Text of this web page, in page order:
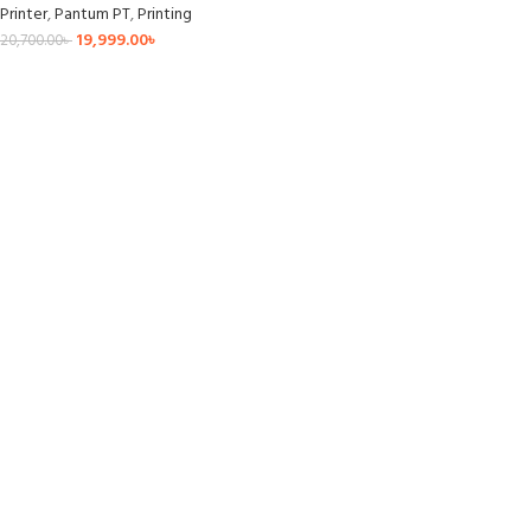
Printer,Pantum PT,Printing
20,700.00৳ 19,999.00৳